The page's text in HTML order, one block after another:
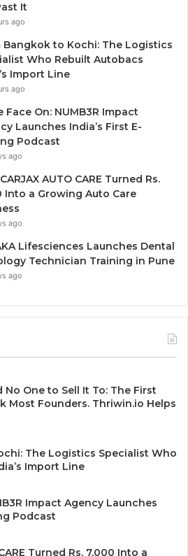
It
ago
Bangkok to Kochi: The Logistics
Who Rebuilt Autobacs
Import Line
ago
Face On: NUMB3R Impact
Launches India’s First E-
Podcast
ago
AUTO CARE Turned Rs.
Into a Growing Auto Care
ago
Lifesciences Launches Dental
Technician Training in Pune
ago
One to Sell It To: The First
Most Founders. Thriwin.io Helps
The Logistics Specialist Who
Import Line
Impact Agency Launches
Podcast
Turned Rs. 7,000 Into a